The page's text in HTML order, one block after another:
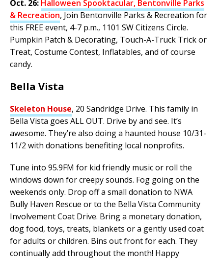
Oct. 26: Halloween Spooktacular, Bentonville Parks
& Recreation, Join Bentonville Parks & Recreation for
this FREE event, 4-7 p.m., 1101 SW Citizens Circle.
Pumpkin Patch & Decorating, Touch-A-Truck Trick or
Treat, Costume Contest, Inflatables, and of course
candy.
Bella Vista
Skeleton House, 20 Sandridge Drive. This family in
Bella Vista goes ALL OUT. Drive by and see. It’s
awesome. They’re also doing a haunted house 10/31-
11/2 with donations benefiting local nonprofits.
Tune into 95.9FM for kid friendly music or roll the
windows down for creepy sounds. Fog going on the
weekends only. Drop off a small donation to NWA
Bully Haven Rescue or to the Bella Vista Community
Involvement Coat Drive. Bring a monetary donation,
dog food, toys, treats, blankets or a gently used coat
for adults or children. Bins out front for each. They
continually add throughout the month! Happy